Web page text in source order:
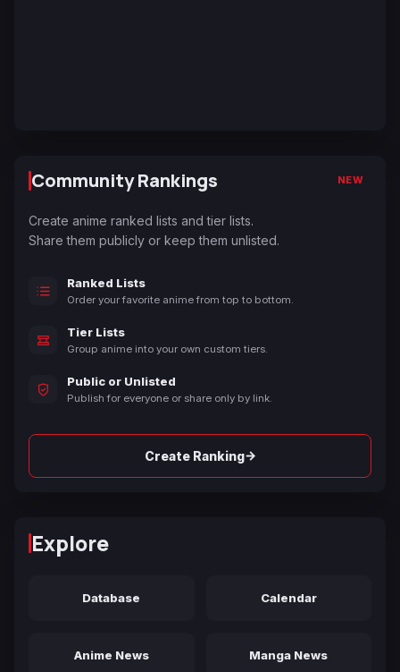
Community Rankings NEW
Create anime ranked lists and tier lists.
Share them publicly or keep them unlisted.
Ranked Lists
Order your favorite anime from top to bottom.
Tier Lists
Group anime into your own custom tiers.
Public or Unlisted
Publish for everyone or share only by link.
Create Ranking→
Explore
Database Calendar
Anime News Manga News